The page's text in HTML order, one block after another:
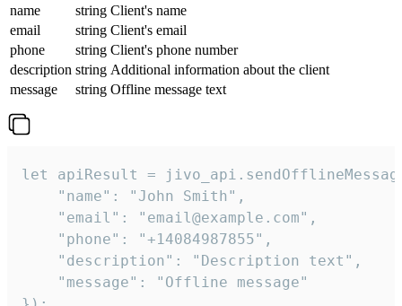
name
string Client's name
email
string Client's email
phone
string Client's phone number
description string Additional information about the client
message
string Offline message text
let apiResult =
    "name": "John Smith",
    "email": "email@example.com",
    "phone": "+14084987855",
    "description": "Description text",
    "message": "Offline message"